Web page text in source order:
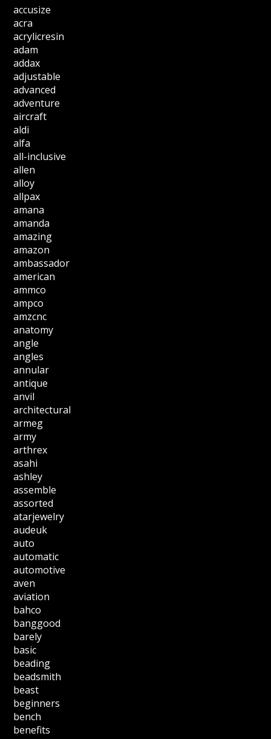
accusize
acra
acrylicresin
adam
addax
adjustable
advanced
adventure
aircraft
aldi
alfa
all-inclusive
allen
alloy
allpax
amana
amanda
amazing
amazon
ambassador
american
ammco
ampco
amzcnc
anatomy
angle
angles
annular
antique
anvil
architectural
armeg
army
arthrex
asahi
ashley
assemble
assorted
atarjewelry
audeuk
auto
automatic
automotive
aven
aviation
bahco
banggood
barely
basic
beading
beadsmith
beast
beginners
bench
benefits